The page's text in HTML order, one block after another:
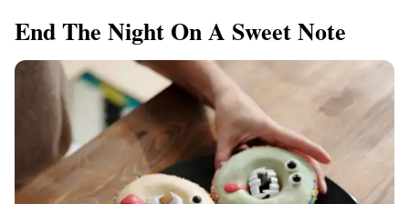
End The Night On A Sweet Note